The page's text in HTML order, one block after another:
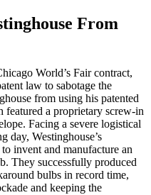
From
World’s Fair contract,
law to sabotage the
from using his patented
featured a proprietary screw-in
Facing a severe logistical
day, Westinghouse’s
invent and manufacture an
They successfully produced
bulbs in record time,
and keeping the